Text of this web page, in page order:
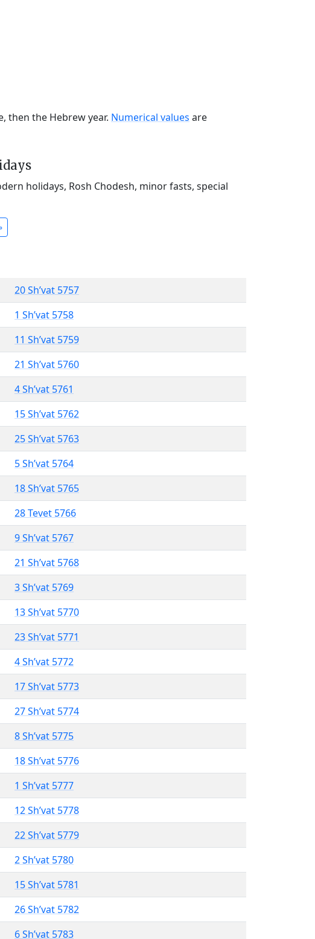
then the Hebrew year. Numerical values are
holidays, Rosh Chodesh, minor fasts, special
20 Sh’vat 5757
1 Sh’vat 5758
11 Sh’vat 5759
21 Sh’vat 5760
4 Sh’vat 5761
15 Sh’vat 5762
25 Sh’vat 5763
5 Sh’vat 5764
18 Sh’vat 5765
28 Tevet 5766
9 Sh’vat 5767
21 Sh’vat 5768
3 Sh’vat 5769
13 Sh’vat 5770
23 Sh’vat 5771
4 Sh’vat 5772
17 Sh’vat 5773
27 Sh’vat 5774
8 Sh’vat 5775
18 Sh’vat 5776
1 Sh’vat 5777
12 Sh’vat 5778
22 Sh’vat 5779
2 Sh’vat 5780
15 Sh’vat 5781
26 Sh’vat 5782
6 Sh’vat 5783